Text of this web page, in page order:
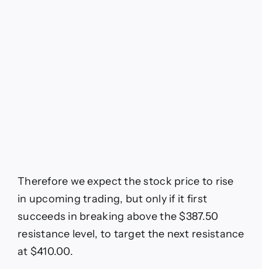
Therefore we expect the stock price to rise
in upcoming trading, but only if it first
succeeds in breaking above the $387.50
resistance level, to target the next resistance
at $410.00.